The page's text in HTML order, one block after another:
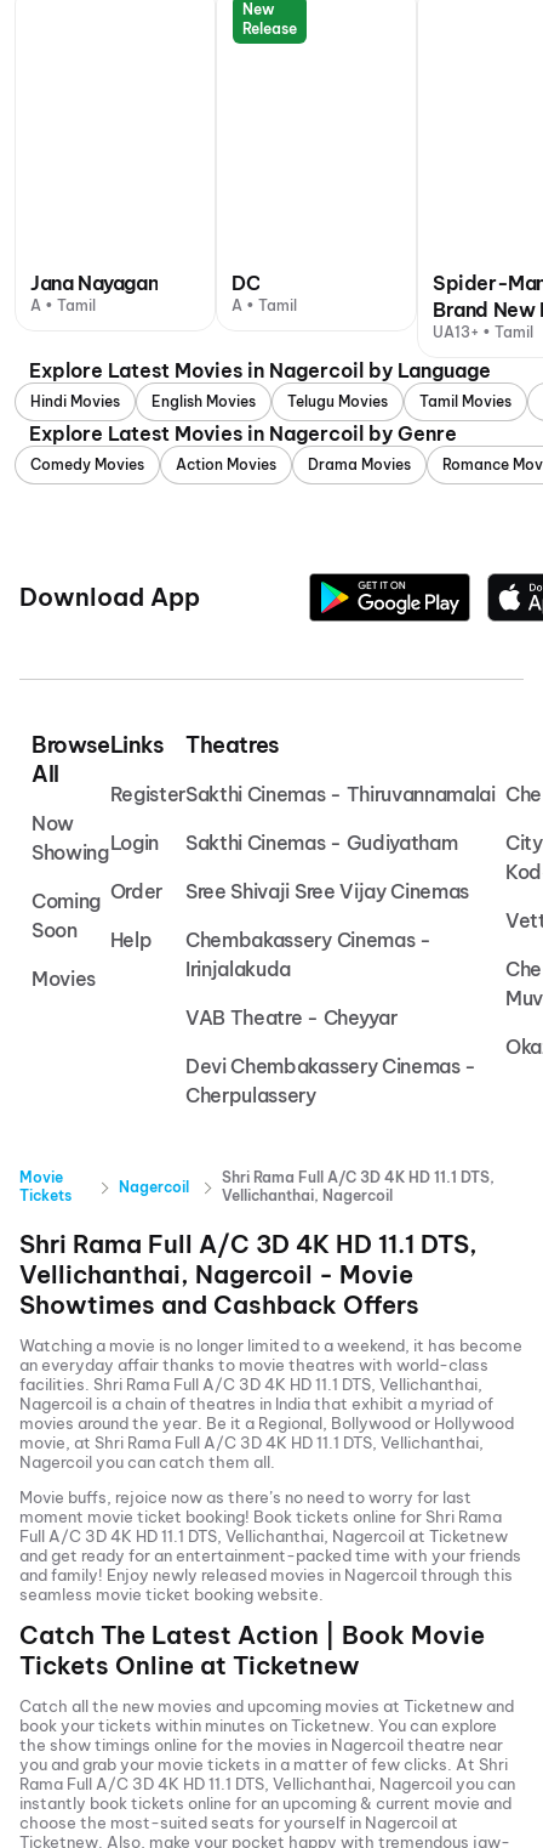
Jana Nayagan
A • Tamil
New
Release
DC
A • Tamil
Spider-
Brand New
UA13+ • Tamil
Explore Latest Movies in Nagercoil by Language
Hindi Movies English Movies Telugu Movies Tamil Movies
Explore Latest Movies in Nagercoil by Genre
Comedy Movies Action Movies Drama Movies Romance
Download App
Browse
All
Now
Showing
Coming
Soon
Movies
Links
Register
Login
Order
Help
Theatres
Sakthi Cinemas - Thiruvannamalai
Sakthi Cinemas - Gudiyatham
Sree Shivaji Sree Vijay Cinemas
Chembakassery Cinemas -
Irinjalakuda
VAB Theatre - Cheyyar
Devi Chembakassery Cinemas -
Cherpulassery
Movie
Tickets
Nagercoil
Shri Rama Full A/C 3D 4K HD 11.1 DTS,
Vellichanthai, Nagercoil
Shri Rama Full A/C 3D 4K HD 11.1 DTS,
Vellichanthai, Nagercoil - Movie
Showtimes and Cashback Offers
Watching a movie is no longer limited to a weekend, it has become
an everyday affair thanks to movie theatres with world-class
facilities. Shri Rama Full A/C 3D 4K HD 11.1 DTS, Vellichanthai,
Nagercoil is a chain of theatres in India that exhibit a myriad of
movies around the year. Be it a Regional, Bollywood or Hollywood
movie, at Shri Rama Full A/C 3D 4K HD 11.1 DTS, Vellichanthai,
Nagercoilyou can catch them all.
Movie buffs, rejoice now as there’s no need to worry for last
moment movie ticket booking! Book tickets online forShri Rama
Full A/C 3D 4K HD 11.1 DTS, Vellichanthai, Nagercoilat Ticketnew
and get ready for an entertainment-packed time with your friends
and family! Enjoy newly released movies in Nagercoilthrough this
seamless movie ticket booking website.
Catch The Latest Action | Book Movie
Tickets Online at Ticketnew
Catch all the new movies and upcoming movies at Ticketnew and
book your tickets within minutes on Ticketnew. You can explore
the show timings online for the movies in Nagercoiltheatre near
you and grab your movie tickets in a matter of few clicks. At Shri
Rama Full A/C 3D 4K HD 11.1 DTS, Vellichanthai, Nagercoilyou can
instantly book tickets online for an upcoming & current movie and
choose the most-suited seats for yourself in Nagercoilat
Ticketnew. Also, make your pocket happy with tremendous jaw-